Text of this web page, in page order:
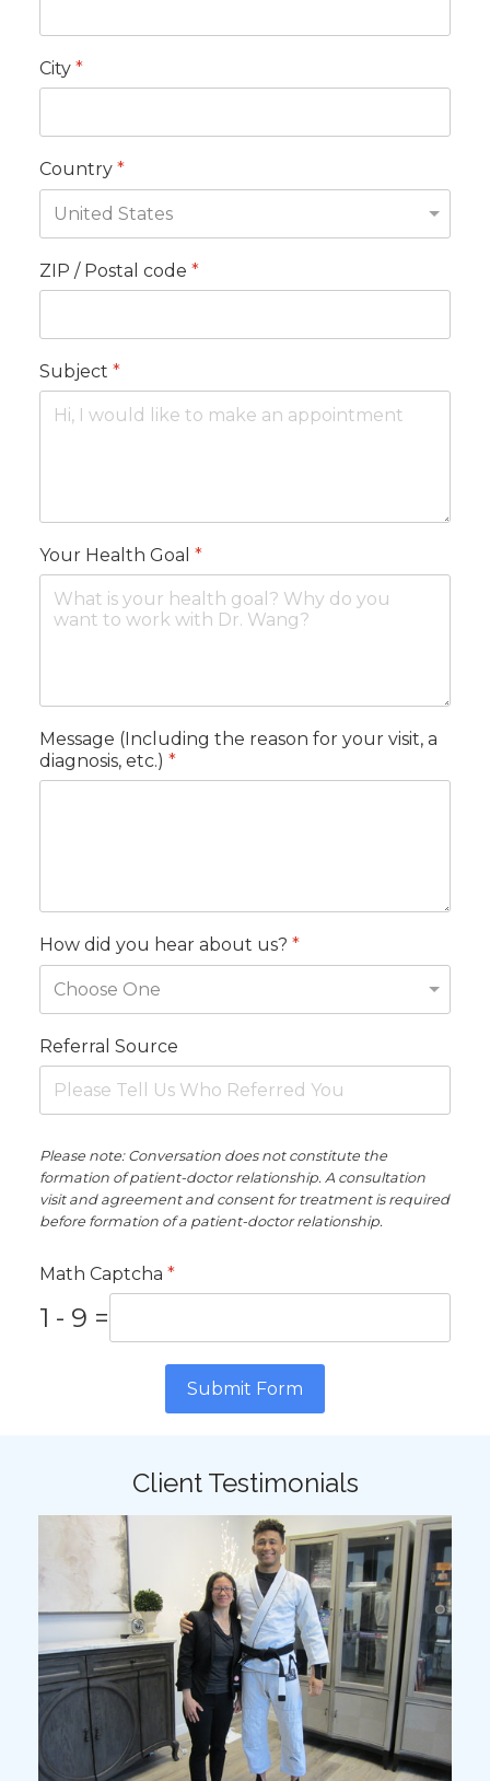
City *
Country *
ZIP / Postal code *
Subject *
Your Health Goal *
Message (Including the reason for your visit, a
diagnosis, etc.) *
How did you hear about us? *
Referral Source
Please note: Conversation does not constitute the
formation of patient-doctor relationship. A consultation
visit and agreement and consent for treatment is required
before formation of a patient-doctor relationship.
Math Captcha *
1 - 9 =
Submit Form
Client Testimonials